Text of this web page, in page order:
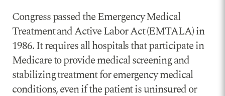
Congress passed the Emergency Medical
Treatment and Active Labor Act (EMTALA) in
1986. It requires all hospitals that participate in
Medicare to provide medical screening and
stabilizing treatment for emergency medical
conditions, even if the patient is uninsured or